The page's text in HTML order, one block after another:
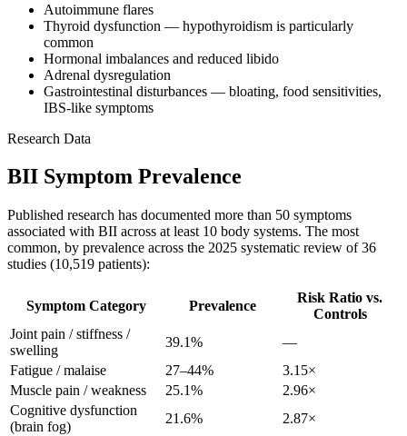
Autoimmune flares
Thyroid dysfunction — hypothyroidism is particularly
common
Hormonal imbalances and reduced libido
Adrenal dysregulation
Gastrointestinal disturbances — bloating, food sensitivities,
IBS-like symptoms
Research Data
BII Symptom Prevalence
Published research has documented more than 50 symptoms
associated with BII across at least 10 body systems. The most
common, by prevalence across the 2025 systematic review of 36
studies (10,519 patients):
Symptom Category Prevalence
Risk Ratio vs.
Controls
Joint pain / stiffness /
swelling
39.1%
—
Fatigue / malaise
27–44%
3.15×
Muscle pain / weakness
25.1%
2.96×
Cognitive dysfunction
(brain fog)
21.6%
2.87×